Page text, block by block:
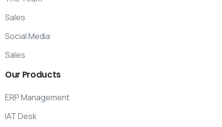
Sales
Social Media
Sales
Our Products
ERP Management
IAT Desk